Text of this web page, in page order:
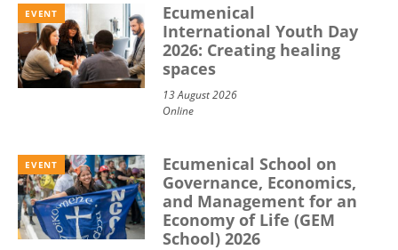
EVENT
Ecumenical
International Youth Day
2026: Creating healing
spaces
13 August 2026
Online
EVENT
Ecumenical School on
Governance, Economics,
and Management for an
Economy of Life (GEM
School) 2026